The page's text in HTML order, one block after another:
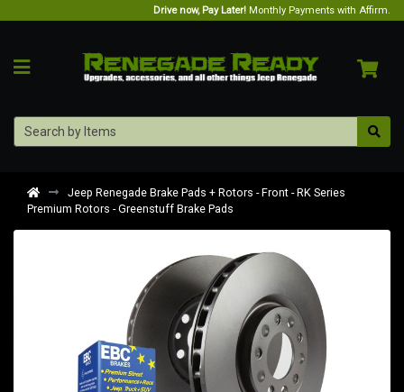
Drive now, Pay Later! Monthly Payments with Affirm.
Jeep Renegade Brake Pads + Rotors - Front - RK Series
Premium Rotors - Greenstuff Brake Pads